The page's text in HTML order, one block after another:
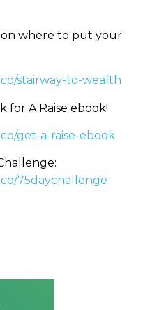
where to put your
stairway-to-wealth
for A Raise ebook!
get-a-raise-ebook
75daychallenge